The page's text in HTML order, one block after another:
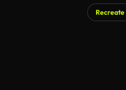
Recreate